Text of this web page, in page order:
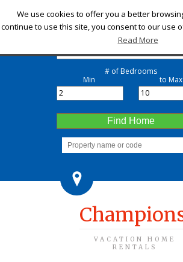
Check-in
Check-out
# of Bedrooms
Min to Max
Find Home
VACATION HOME
RENTALS
We use cookies to offer you a better
continue to use this site, you consent to our use
Read More